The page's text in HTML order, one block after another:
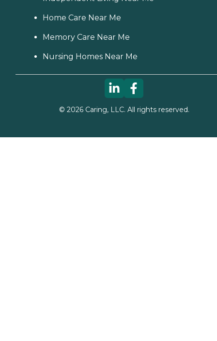
Home Care Near Me
Memory Care Near Me
Nursing Homes Near Me
© 2026Caring, LLC. All rights reserved.